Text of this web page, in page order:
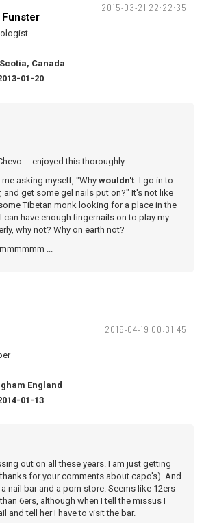
2015-03-21 22:22:35
Funster
Canada
01-20
... enjoyed this thoroughly.
me asking myself, "Why wouldn't I go in to
and get some gel nails put on?" It's not like
Tibetan monk looking for a place in the
can have enough fingernails on to play my
why not? Why on earth not?
...
2015-04-19 00:31:45
England
01-13
out on all these years. I am just getting
for your comments about capo's). And
nail bar and a porn store. Seems like 12ers
6ers, although when I tell the missus I
and tell her I have to visit the bar.